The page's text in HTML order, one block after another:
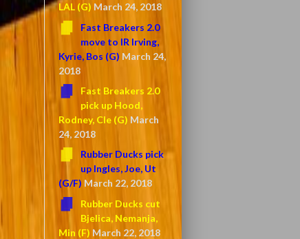
LAL (G) March 24, 2018
Fast Breakers 2.0
move to IR Irving,
Kyrie, Bos (G) March 24,
2018
Fast Breakers 2.0
pick up Hood,
Rodney, Cle (G) March
24, 2018
Rubber Ducks pick
up Ingles, Joe, Ut
(G/F) March 22, 2018
Rubber Ducks cut
Bjelica, Nemanja,
Min (F) March 22, 2018